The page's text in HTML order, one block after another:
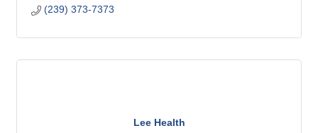
(239) 373-7373
Lee Health